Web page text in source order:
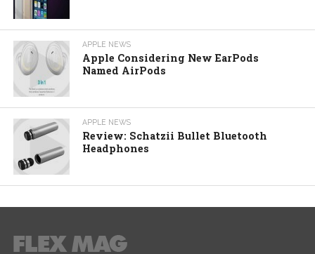
APPLE NEWS
Apple Considering New EarPods
Named AirPods
APPLE NEWS
Review: Schatzii Bullet Bluetooth
Headphones